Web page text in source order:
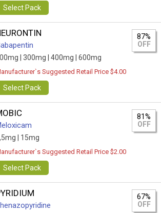
Select Pack
| 300mg | 400mg | 600mg
87%
OFF
Suggested Retail Price $4.00
Select Pack
| 15mg
81%
OFF
Suggested Retail Price $2.00
Select Pack
67%
OFF